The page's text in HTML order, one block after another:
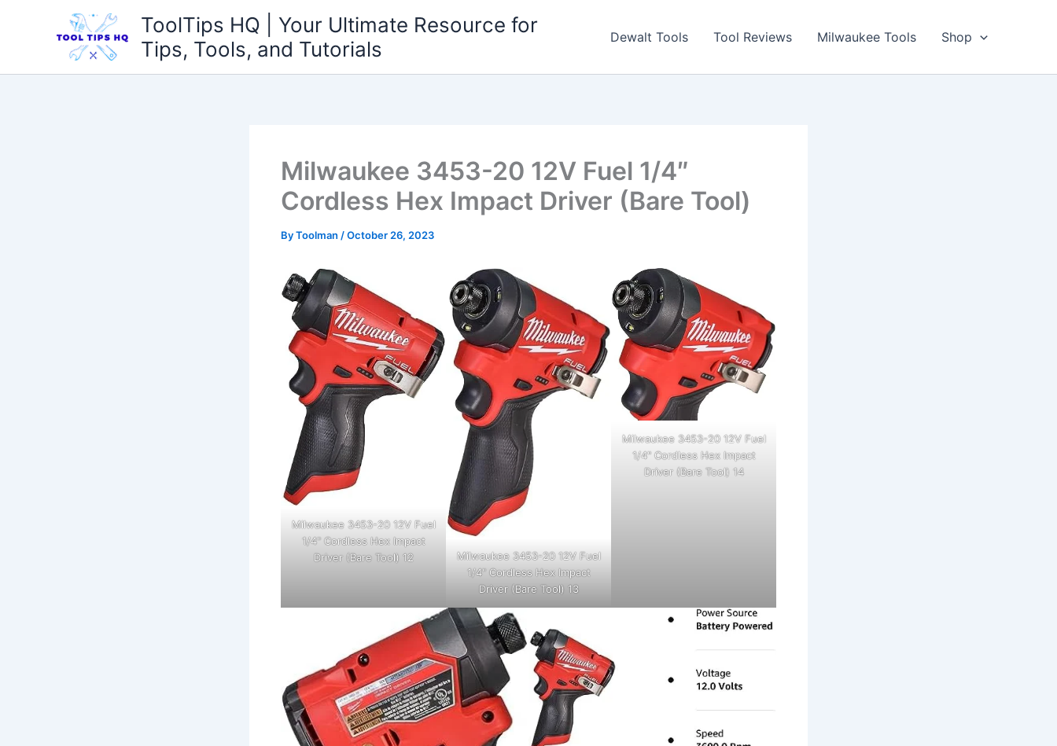
ToolTips HQ | Your Ultimate Resource for
Tips, Tools, and Tutorials
Dewalt Tools Tool Reviews Milwaukee Tools Shop
Milwaukee 3453-20 12V Fuel 1/4″
Cordless Hex Impact Driver (Bare Tool)
ByToolman /October 26, 2023
Milwaukee 3453-20 12V Fuel
1/4" Cordless Hex Impact
Driver (Bare Tool) 12
Milwaukee 3453-20 12V Fuel
1/4" Cordless Hex Impact
Driver (Bare Tool) 13
Milwaukee 3453-20 12V Fuel
1/4" Cordless Hex Impact
Driver (Bare Tool) 14